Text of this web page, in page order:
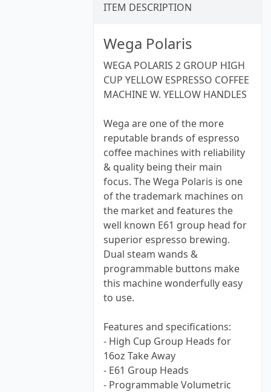
ITEM DESCRIPTION
Wega Polaris
WEGA POLARIS 2 GROUP HIGH
CUP YELLOW ESPRESSO COFFEE
MACHINE W. YELLOW HANDLES
Wega are one of the more
reputable brands of espresso
coffee machines with reliability
& quality being their main
focus. The Wega Polaris is one
of the trademark machines on
the market and features the
well known E61 group head for
superior espresso brewing.
Dual steam wands &
programmable buttons make
this machine wonderfully easy
to use.
Features and specifications:
- High Cup Group Heads for
16oz Take Away
- E61 Group Heads
- Programmable Volumetric